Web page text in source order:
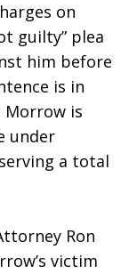
on
guilty” plea
him before
is in
Morrow is
under
a total
Ron
victim